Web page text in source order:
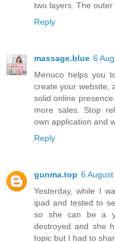
two layers. The
Reply
massage.blue 6
Menuco helps you
create your website,
solid online
more sales. Stop
own application and
Reply
gunma.top 6
Yesterday, while I
ipad and tested to
so she can be a
destroyed and she
topic but I had to